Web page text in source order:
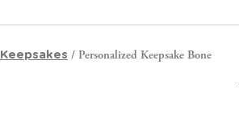
Keepsakes / Personalized Keepsake Bone